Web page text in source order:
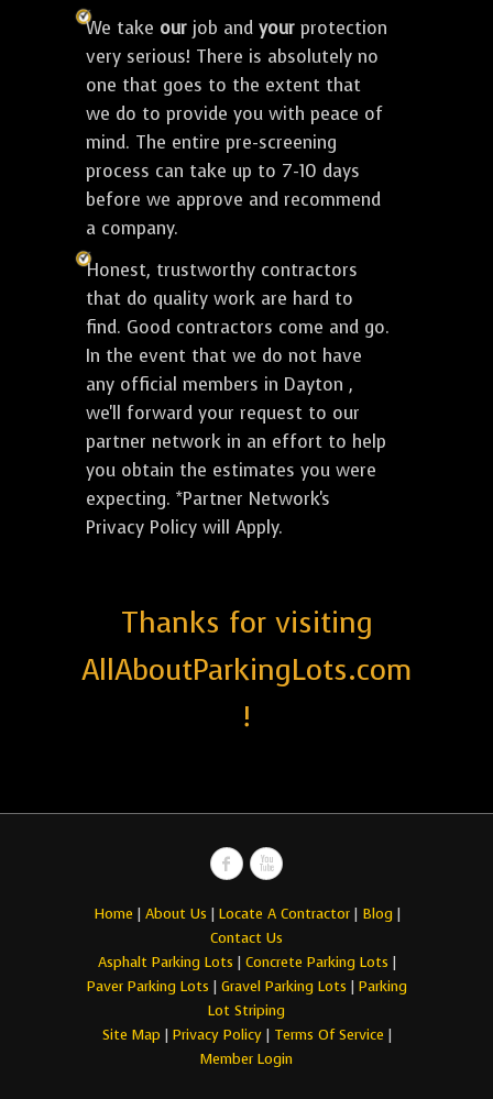
We take our job and your protection
very serious! There is absolutely no
one that goes to the extent that
we do to provide you with peace of
mind. The entire pre-screening
process can take up to 7-10 days
before we approve and recommend
a company.
Honest, trustworthy contractors
that do quality work are hard to
find. Good contractors come and go.
In the event that we do not have
any official members in Dayton ,
we'll forward your request to our
partner network in an effort to help
you obtain the estimates you were
expecting. *Partner Network's
Privacy Policy will Apply.
Thanks for visiting
AllAboutParkingLots.com
!
Home | About Us | Locate A Contractor| Blog |
Contact Us
Asphalt Parking Lots | Concrete Parking Lots |
Paver Parking Lots | Gravel Parking Lots | Parking
Lot Striping
Site Map | Privacy Policy| Terms Of Service |
Member Login